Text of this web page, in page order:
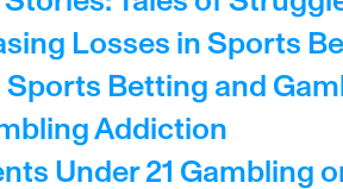
Losses in Sports
Sports Betting and
Addiction
Under 21 Gambling